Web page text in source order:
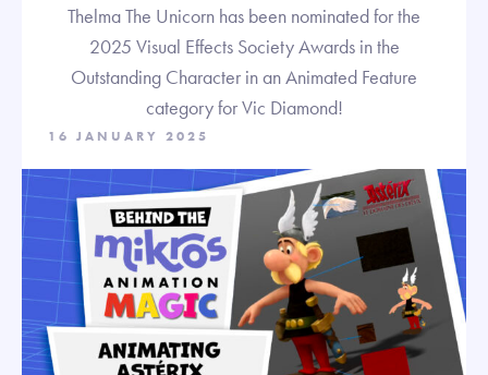
Thelma The Unicorn has been nominated for the
2025 Visual Effects Society Awards in the
Outstanding Character in an Animated Feature
category for Vic Diamond!
16 JANUARY 2025